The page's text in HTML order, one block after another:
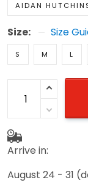
AIDAN
Size: Size
S M L
Arrive in:
August 24 - 31